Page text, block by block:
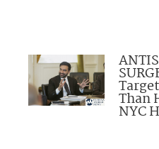
Than
NYC